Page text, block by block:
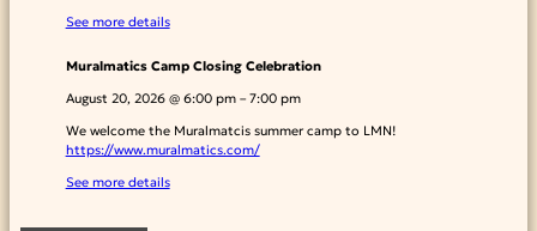
See more details
Muralmatics Camp Closing Celebration
August 20, 2026@ 6:00 pm– 7:00 pm
We welcome the Muralmatcis summer camp to LMN!
https://www.muralmatics.com/
See more details